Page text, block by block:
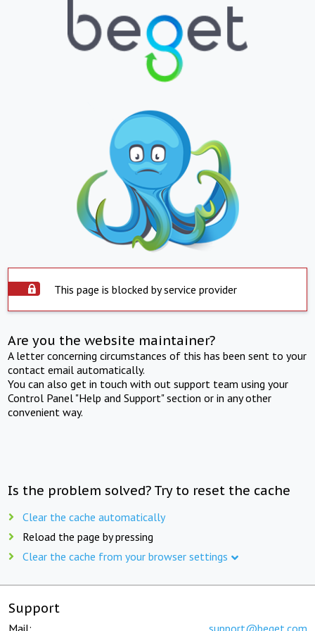
This page is blocked by service provider
Are you the website maintainer?
A letter concerning circumstances of this has been sent to your
contact email automatically.
You can also get in touch with out support team using your
Control Panel "Help and Support" section or in any other
convenient way.
Is the problem solved? Try to reset the cache
Clear the cache automatically
Reload the page by pressing
Clear the cache from your browser settings
Support
Mail: support@beget.com